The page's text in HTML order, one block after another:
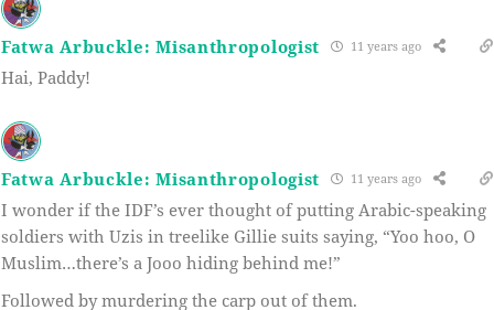
Fatwa Arbuckle: Misanthropologist 11 years ago
Hai, Paddy!
Fatwa Arbuckle: Misanthropologist 11 years ago
I wonder if the IDF’s ever thought of putting Arabic-speaking
soldiers with Uzis in treelike Gillie suits saying, “Yoo hoo, O
Muslim…there’s a Jooo hiding behind me!”
Followed by murdering the carp out of them.